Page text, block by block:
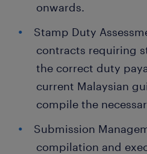
onwards.
Stamp Duty
contracts requiring
the correct duty
current Malaysian
compile the
Submission
compilation and